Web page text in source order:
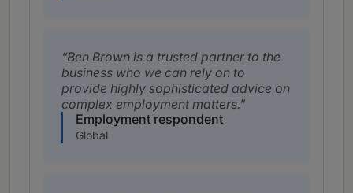
Ben Brown is a trusted partner to the
business who we can rely on to
provide highly sophisticated advice on
complex employment matters.
Employment respondent
Global